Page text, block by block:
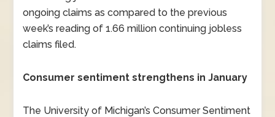
ongoing claims as compared to the previous
week’s reading of 1.66 million continuing jobless
claims filed.
Consumer sentiment strengthens in January
The University of Michigan’s Consumer Sentiment